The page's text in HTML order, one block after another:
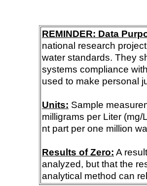
REMINDER: Data
national research
water standards. They
systems compliance
used to make personal
Units: Sample
milligrams per Liter
nt part per one million
Results of Zero: A
analyzed, but that the
analytical method can